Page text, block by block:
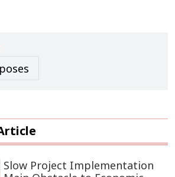
Slow Project Implementation